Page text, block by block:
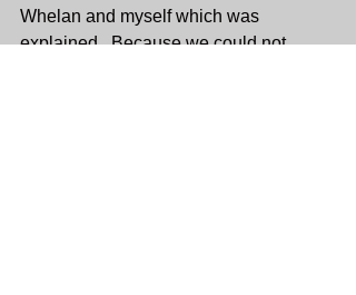
Whelan and myself which was
explained . Because we could not